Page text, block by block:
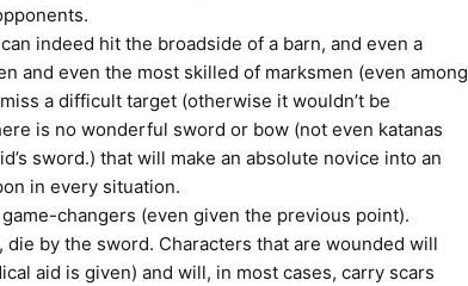
indeed hit the broadside of a barn, and even a
and even the most skilled of marksmen (even among
a difficult target (otherwise it wouldn’t be
is no wonderful sword or bow (not even katanas
sword.) that will make an absolute novice into an
in every situation.
changers (even given the previous point).
by the sword. Characters that are wounded will
aid is given) and will, in most cases, carry scars